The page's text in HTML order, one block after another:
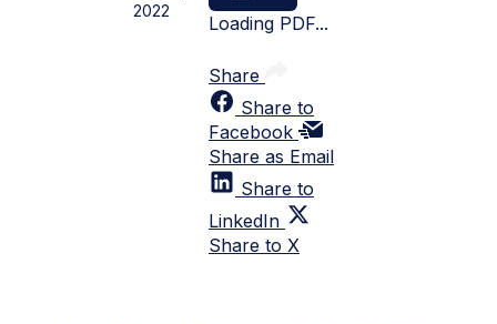
2022
Loading PDF...
Share
Share to
Facebook
Share as Email
Share to
LinkedIn
Share to X